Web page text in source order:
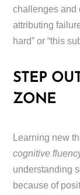
challenges and
attributing
hard” or “this
STEP
ZONE
Learning new
cognitive
understanding
because of